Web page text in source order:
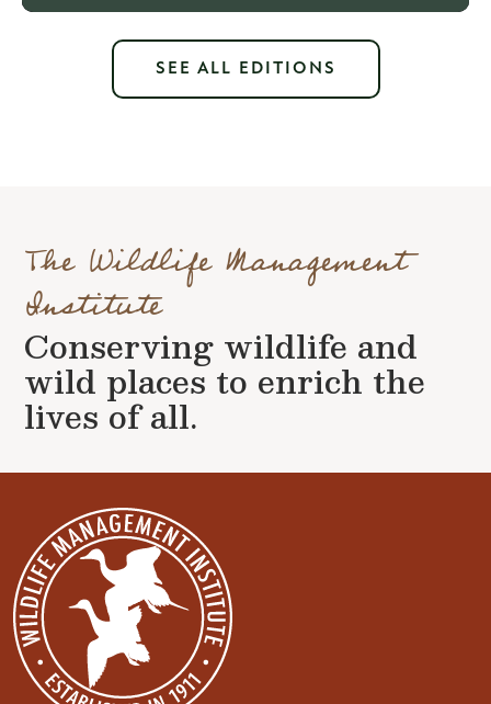
SEE ALL EDITIONS
The Wildlife Management
Institute
Conserving wildlife and
wild places to enrich the
lives of all.